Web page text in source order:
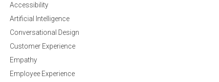
Accessibility
Artificial Intelligence
Conversational Design
Customer Experience
Empathy
Employee Experience